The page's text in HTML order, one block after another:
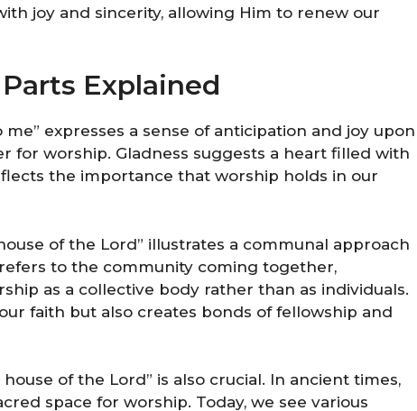
joy and sincerity, allowing Him to renew our
Parts Explained
expresses a sense of anticipation and joy upon
for worship. Gladness suggests a heart filled with
the importance that worship holds in our
of the Lord” illustrates a communal approach
to the community coming together,
as a collective body rather than as individuals.
faith but also creates bonds of fellowship and
of the Lord” is also crucial. In ancient times,
space for worship. Today, we see various